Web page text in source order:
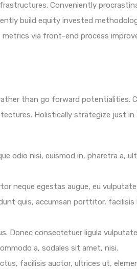
Conveniently
build equity invested
via front-end process
than go forward potentialities.
Holistically strategize just in
odio nisi, euismod in, pharetra a,
neque egestas augue, eu
quis, accumsan porttitor, facilisis
Donec consectetuer ligula
a, sodales sit amet, nisi.
facilisis auctor, ultrices ut,